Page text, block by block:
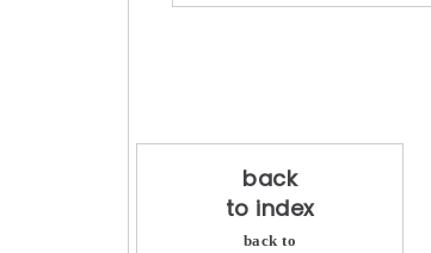
back
to index
back to